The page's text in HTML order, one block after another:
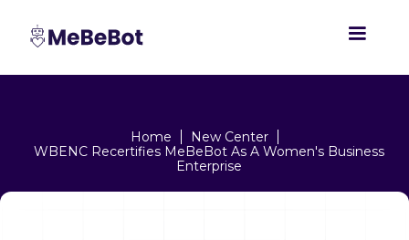
Home
New Center
WBENC Recertifies MeBeBot As A Women's Business
Enterprise